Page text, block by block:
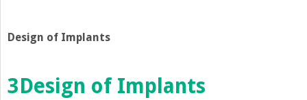
Design of Implants
3Design of Implants